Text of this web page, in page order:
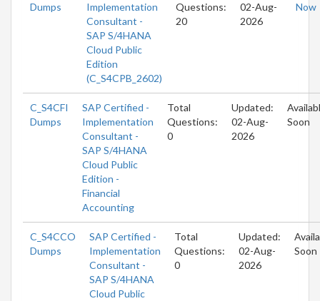
Dumps
Implementation
Consultant -
SAP S/4HANA
Cloud Public
Edition
(C_S4CPB_2602)
Questions:
20
02-Aug-
2026
Now
C_S4CFI
Dumps
SAP Certified -
Implementation
Consultant -
SAP S/4HANA
Cloud Public
Edition -
Financial
Accounting
Total
Questions:
0
Updated:
02-Aug-
2026
Soon
C_S4CCO
Dumps
SAP Certified -
Implementation
Consultant -
SAP S/4HANA
Cloud Public
Total
Questions:
0
Updated:
02-Aug-
2026
Soon